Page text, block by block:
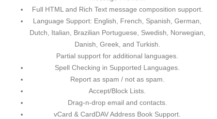
Full HTML and Rich Text message composition support.
Language Support: English, French, Spanish, German,
Dutch, Italian, Brazilian Portuguese, Swedish, Norwegian,
Danish, Greek, and Turkish.
Partial support for additional languages.
Spell Checking in Supported Languages.
Report as spam / not as spam.
Accept/Block Lists.
Drag-n-drop email and contacts.
vCard & CardDAV Address Book Support.